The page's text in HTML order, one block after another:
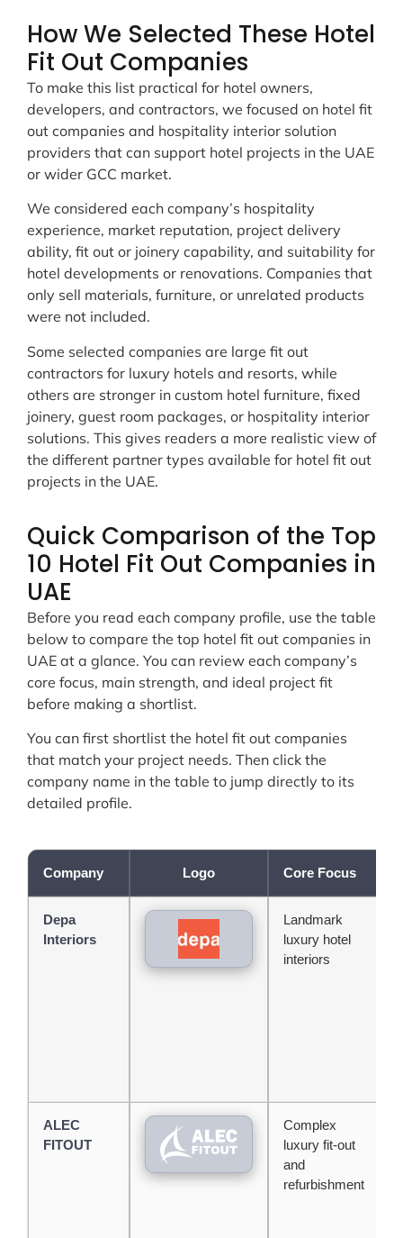
How We Selected These Hotel
Fit Out Companies
To make this list practical for hotel owners,
developers, and contractors, we focused on hotel fit
out companies and hospitality interior solution
providers that can support hotel projects in the UAE
or wider GCC market.
We considered each company’s hospitality
experience, market reputation, project delivery
ability, fit out or joinery capability, and suitability for
hotel developments or renovations. Companies that
only sell materials, furniture, or unrelated products
were not included.
Some selected companies are large fit out
contractors for luxury hotels and resorts, while
others are stronger in custom hotel furniture, fixed
joinery, guest room packages, or hospitality interior
solutions. This gives readers a more realistic view of
the different partner types available for hotel fit out
projects in the UAE.
Quick Comparison of the Top
10 Hotel Fit Out Companies in
UAE
Before you read each company profile, use the table
below to compare the top hotel fit out companies in
UAE at a glance. You can review each company’s
core focus, main strength, and ideal project fit
before making a shortlist.
You can first shortlist the hotel fit out companies
that match your project needs. Then click the
company name in the table to jump directly to its
detailed profile.
Company Logo Core Focus
Depa
Interiors
Landmark
luxury hotel
interiors
ALEC
FITOUT
Complex
luxury fit-out
and
refurbishment